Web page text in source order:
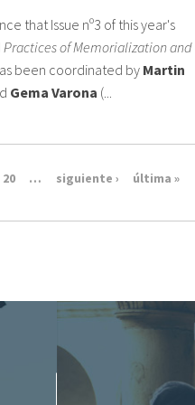
that Issue nº3 of this year's
Practices of Memorialization and
been coordinated byMartin
Gema Varona (...
20 … siguiente › última »